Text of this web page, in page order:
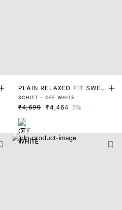
PLAIN RELAXED FIT SWEA
TER
SCHITT - OFF WHITE
₹4,699 ₹4,464 5%